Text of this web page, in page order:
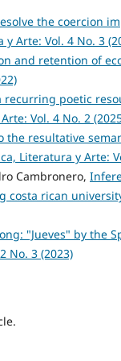
the coercion
Arte: Vol. 4 No. 3
and retention of
poetic
Vol. 4 No. 2
resultative
Literatura y Arte:
Cambronero,
costa rican
"Jueves" by the
No. 3 (2023)